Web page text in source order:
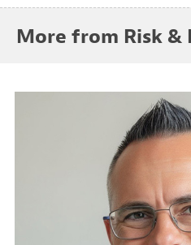
More from Risk &